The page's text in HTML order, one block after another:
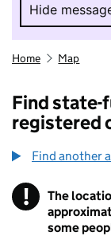
Hide
Hide
Home Map
Find state-
registered
Find another
!
The
some